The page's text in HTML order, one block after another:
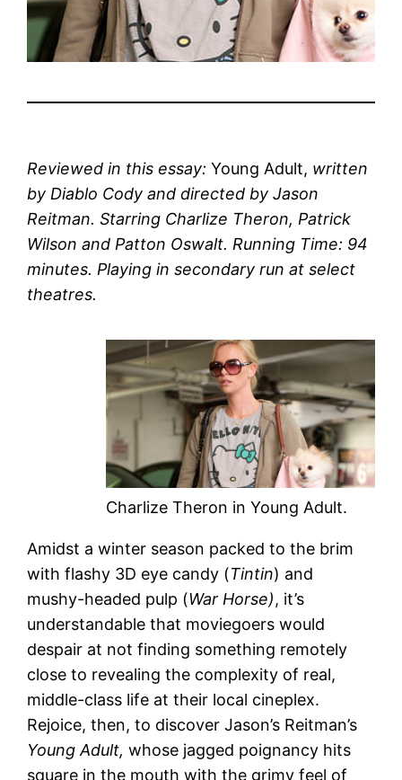
Reviewed in this essay:Young Adult, written
by Diablo Cody and directed by Jason
Reitman. Starring Charlize Theron, Patrick
Wilson and Patton Oswalt. Running Time: 94
minutes. Playing in secondary run at select
theatres.
Charlize Theron in Young Adult.
Amidst a winter season packed to the brim
with flashy 3D eye candy (Tintin) and
mushy-headed pulp (War Horse), it’s
understandable that moviegoers would
despair at not finding something remotely
close to revealing the complexity of real,
middle-class life at their local cineplex.
Rejoice, then, to discover Jason’s Reitman’s
Young Adult,whose jagged poignancy hits
square in the mouth with the grimy feel of